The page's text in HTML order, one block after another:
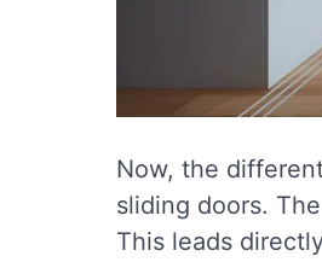
Now, the
sliding doors.
This leads